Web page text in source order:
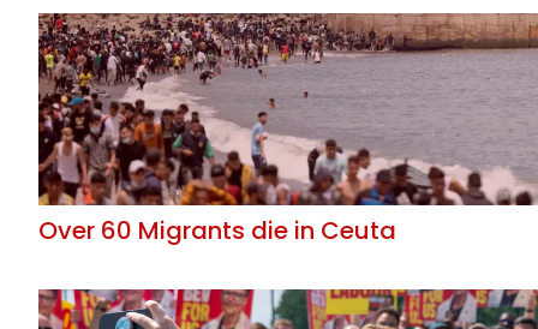
Over 60 Migrants die in Ceuta